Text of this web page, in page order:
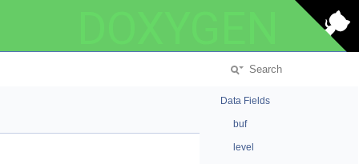
Data Fields
buf
level